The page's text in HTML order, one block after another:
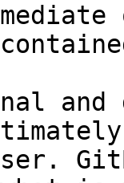
and